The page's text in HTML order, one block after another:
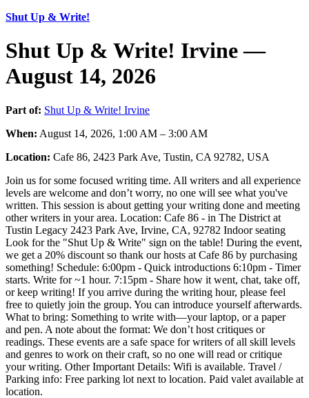
Shut Up & Write!
Shut Up & Write! Irvine —
August 14, 2026
Part of: Shut Up & Write! Irvine
When: August 14, 2026, 1:00 AM – 3:00 AM
Location: Cafe 86, 2423 Park Ave, Tustin, CA 92782, USA
Join us for some focused writing time. All writers and all experience
levels are welcome and don’t worry, no one will see what you've
written. This session is about getting your writing done and meeting
other writers in your area. Location: Cafe 86 - in The District at
Tustin Legacy 2423 Park Ave, Irvine, CA, 92782 Indoor seating
Look for the "Shut Up & Write" sign on the table! During the event,
we get a 20% discount so thank our hosts at Cafe 86 by purchasing
something! Schedule: 6:00pm - Quick introductions 6:10pm - Timer
starts. Write for ~1 hour. 7:15pm - Share how it went, chat, take off,
or keep writing! If you arrive during the writing hour, please feel
free to quietly join the group. You can introduce yourself afterwards.
What to bring: Something to write with—your laptop, or a paper
and pen. A note about the format: We don’t host critiques or
readings. These events are a safe space for writers of all skill levels
and genres to work on their craft, so no one will read or critique
your writing. Other Important Details: Wifi is available. Travel /
Parking info: Free parking lot next to location. Paid valet available at
location.